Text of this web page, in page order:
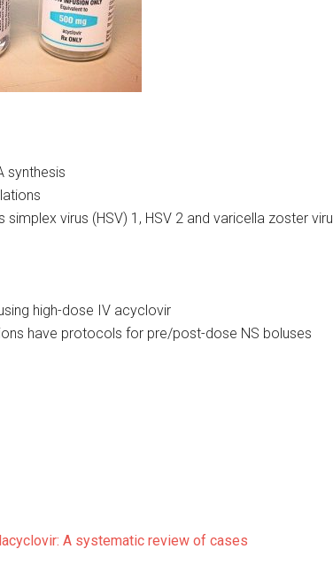
synthesis
virus (HSV) 1, HSV 2 and varicella zoster
high-dose IV acyclovir
have protocols for pre/post-dose NS boluses
A systematic review of cases